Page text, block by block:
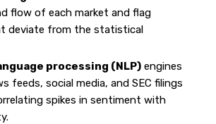
flow of each market and flag
deviate from the statistical
processing (NLP)engines
feeds, social media, and SEC filings
spikes in sentiment with